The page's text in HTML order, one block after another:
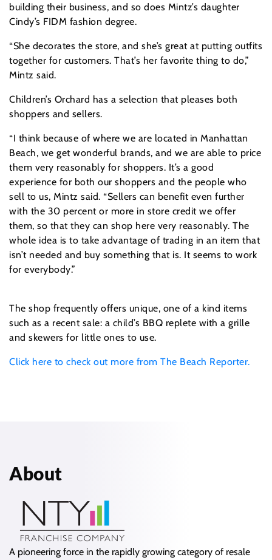
building their business, and so does Mintz’s daughter
Cindy’s FIDM fashion degree.
“She decorates the store, and she’s great at putting outfits
together for customers. That’s her favorite thing to do,”
Mintz said.
Children’s Orchard has a selection that pleases both
shoppers and sellers.
“I think because of where we are located in Manhattan
Beach, we get wonderful brands, and we are able to price
them very reasonably for shoppers. It’s a good
experience for both our shoppers and the people who
sell to us, Mintz said. “Sellers can benefit even further
with the 30 percent or more in store credit we offer
them, so that they can shop here very reasonably. The
whole idea is to take advantage of trading in an item that
isn’t needed and buy something that is. It seems to work
for everybody.”
The shop frequently offers unique, one of a kind items
such as a recent sale: a child’s BBQ replete with a grille
and skewers for little ones to use.
Click here to check out more from The Beach Reporter.
About
A pioneering force in the rapidly growing category of resale